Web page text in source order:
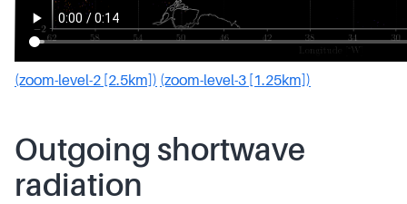
(zoom-level-2 [2.5km]) (zoom-level-3 [1.25km])
Outgoing shortwave
radiation